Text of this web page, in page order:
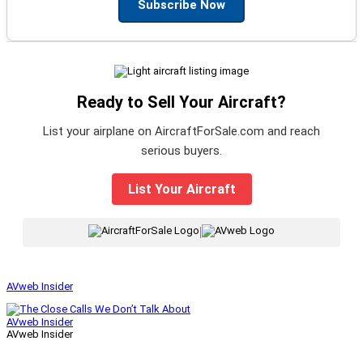
Subscribe Now
Ready to Sell Your Aircraft?
List your airplane on AircraftForSale.com and reach
serious buyers.
List Your Aircraft
|
AVweb Insider
AVweb Insider
AVweb Insider